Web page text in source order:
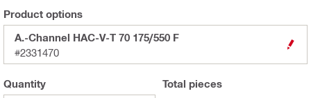
Product options
A.-Channel HAC-V-T 70 175/550 F
#2331470
Quantity Total pieces